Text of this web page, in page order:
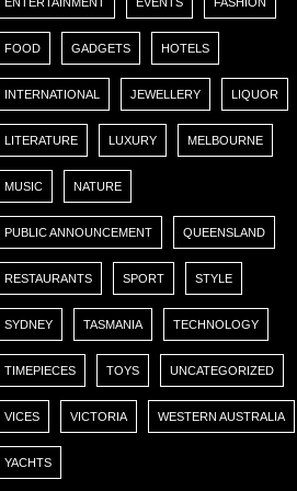
FOOD GADGETS HOTELS
INTERNATIONAL JEWELLERY LIQUOR
LITERATURE LUXURY MELBOURNE
MUSIC NATURE
PUBLIC ANNOUNCEMENT QUEENSLAND
RESTAURANTS SPORT STYLE
SYDNEY TASMANIA TECHNOLOGY
TIMEPIECES TOYS UNCATEGORIZED
VICES VICTORIA WESTERN AUSTRALIA
YACHTS